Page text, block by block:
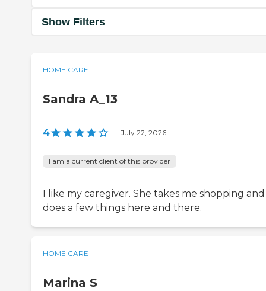
Show Filters
HOME CARE
Sandra A_13
4 | July 22, 2026
I am a current client of this provider
I like my caregiver. She takes me shopping and
does a few things here and there.
HOME CARE
Marina S